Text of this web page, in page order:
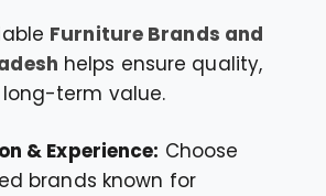
Furniture Brands and
helps ensure quality,
term value.
& Experience: Choose
brands known for